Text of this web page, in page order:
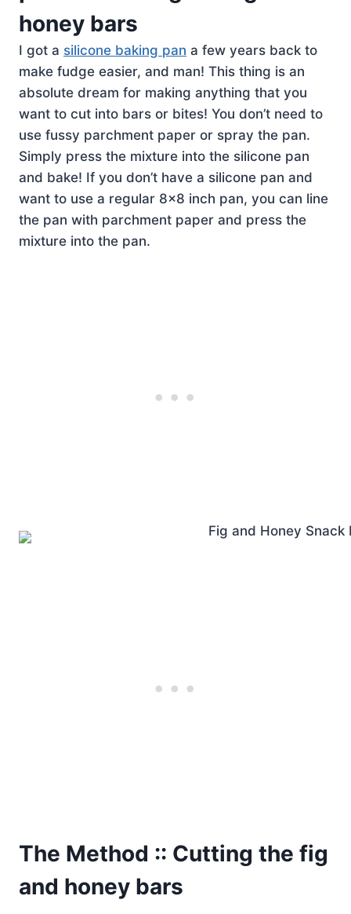
honey bars
I got a silicone baking pan a few years back to
make fudge easier, and man! This thing is an
absolute dream for making anything that you
want to cut into bars or bites! You don’t need to
use fussy parchment paper or spray the pan.
Simply press the mixture into the silicone pan
and bake! If you don’t have a silicone pan and
want to use a regular 8×8 inch pan, you can line
the pan with parchment paper and press the
mixture into the pan.
The Method :: Cutting the fig
and honey bars